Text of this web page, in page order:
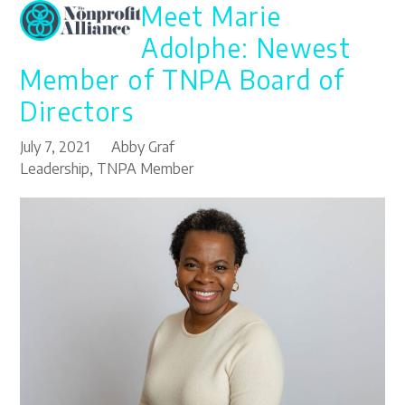
SkipOpen
mobile
menu
Close
mobile
menu
Meet Marie
Adolphe: Newest
Member of TNPA Board of
Directors
July 7, 2021
Abby Graf
Leadership, TNPA Member